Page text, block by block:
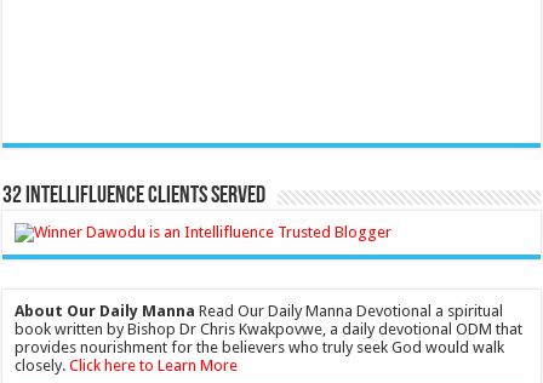
32 Intellifluence Clients Served
About Our Daily Manna Read Our Daily Manna Devotional a spiritual
book written by Bishop Dr Chris Kwakpovwe, a daily devotional ODM that
provides nourishment for the believers who truly seek God would walk
closely.Click here to Learn More